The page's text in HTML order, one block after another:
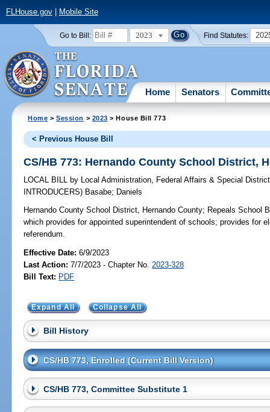
FLHouse.gov| Mobile Site
Go to Bill: 2023 Find Statutes:
Home Senators
Home >Session > 2023 > House Bill 773
< Previous House Bill
CS/HB 773: Hernando County School District,
LOCAL BILL by Local Administration, Federal Affairs & Special
INTRODUCERS) Basabe; Daniels
Hernando County School District, Hernando County; Repeals School
which provides for appointed superintendent of schools; provides for
referendum.
Effective Date:6/9/2023
Last Action: 7/7/2023 - Chapter No. 2023-328
Bill Text: PDF
Expand All Collapse All
Bill History
CS/HB 773, Enrolled (Current Bill Version)
CS/HB 773, Committee Substitute 1